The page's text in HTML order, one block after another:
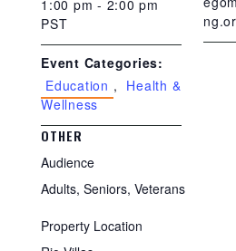
1:00 pm - 2:00 pm
PST
Event Categories:
Education , Health &
Wellness
OTHER
Audience
Adults, Seniors, Veterans
Property Location